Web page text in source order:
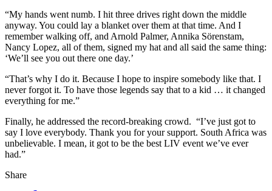
“My hands went numb. I hit three drives right down the middle
anyway. You could lay a blanket over them at that time. And I
remember walking off, and Arnold Palmer, Annika Sörenstam,
Nancy Lopez, all of them, signed my hat and all said the same thing:
‘We’ll see you out there one day.’
“That’s why I do it. Because I hope to inspire somebody like that. I
never forgot it. To have those legends say that to a kid … it changed
everything for me.”
Finally, he addressed the record-breaking crowd. “I’ve just got to
say I love everybody. Thank you for your support. South Africa was
unbelievable. I mean, it got to be the best LIV event we’ve ever
had.”
Share